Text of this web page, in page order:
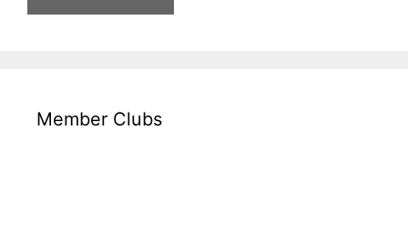
Member Clubs